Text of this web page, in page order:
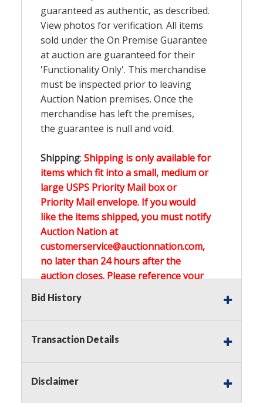
guaranteed as authentic, as described.
View photos for verification. All items
sold under the On Premise Guarantee
at auction are guaranteed for their
'Functionality Only'. This merchandise
must be inspected prior to leaving
Auction Nation premises. Once the
merchandise has left the premises,
the guarantee is null and void.
Shipping: Shipping is only available for
items which fit into a small, medium or
large USPS Priority Mail box or
Priority Mail envelope. If you would
like the items shipped, you must notify
Auction Nation at
customerservice@auctionnation.com,
no later than 24 hours after the
auction closes. Please reference your
invoice number.
Buyer's Premium on this item.
on this item.
Bid History
Transaction Details
Disclaimer